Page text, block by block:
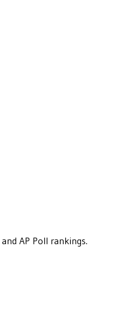
AP Poll rankings.